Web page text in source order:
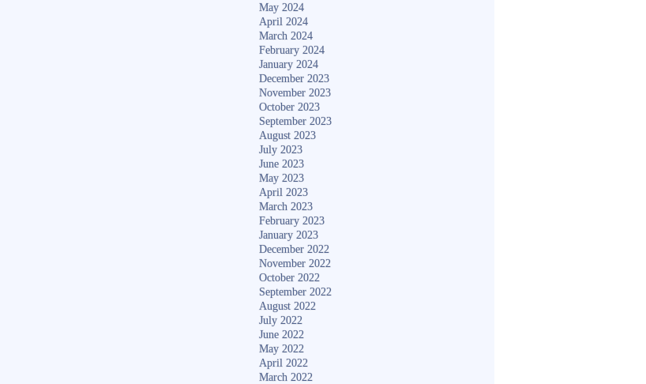
May 2024
April 2024
March 2024
February 2024
January 2024
December 2023
November 2023
October 2023
September 2023
August 2023
July 2023
June 2023
May 2023
April 2023
March 2023
February 2023
January 2023
December 2022
November 2022
October 2022
September 2022
August 2022
July 2022
June 2022
May 2022
April 2022
March 2022